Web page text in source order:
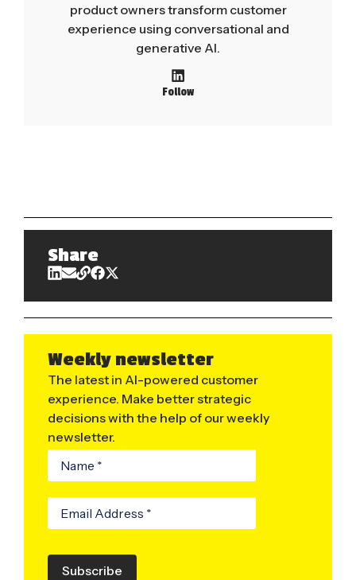
product owners transform customer
experience using conversational and
generative AI.
Follow
Share
Weekly newsletter
The latest in AI-powered customer
experience. Make better strategic
decisions with the help of our weekly
newsletter.
Subscribe